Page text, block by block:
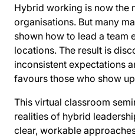
Hybrid working is now the
organisations. But many
shown how to lead a team
locations. The result is
inconsistent expectations
favours those who show
This virtual classroom
realities of hybrid
clear, workable